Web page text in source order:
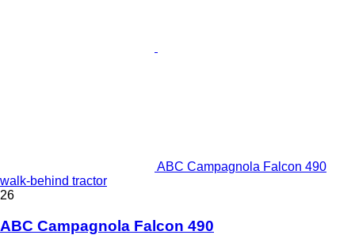
ABC Campagnola Falcon 490
walk-behind tractor
26
ABC Campagnola Falcon 490